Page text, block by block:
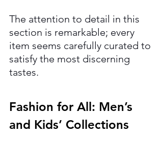
The attention to detail in this
section is remarkable; every
item seems carefully curated to
satisfy the most discerning
tastes.
Fashion for All: Men’s
and Kids’ Collections